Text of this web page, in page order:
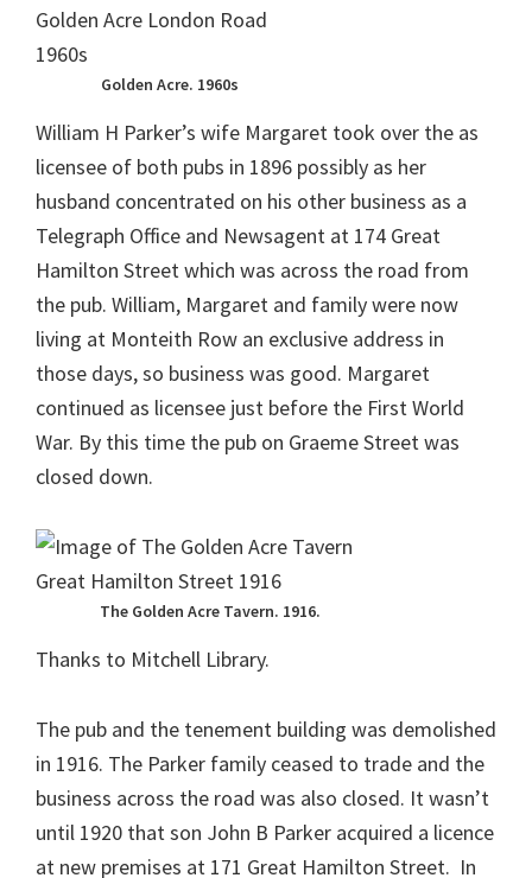
Golden Acre. 1960s
William H Parker’s wife Margaret took over the as
licensee of both pubs in 1896 possibly as her
husband concentrated on his other business as a
Telegraph Office and Newsagent at 174 Great
Hamilton Street which was across the road from
the pub. William, Margaret and family were now
living at Monteith Row an exclusive address in
those days, so business was good. Margaret
continued as licensee just before the First World
War. By this time the pub on Graeme Street was
closed down.
The Golden Acre Tavern. 1916.
Thanks to Mitchell Library.
The pub and the tenement building was demolished
in 1916. The Parker family ceased to trade and the
business across the road was also closed. It wasn’t
until 1920 that son John B Parker acquired a licence
at new premises at 171 Great Hamilton Street. In